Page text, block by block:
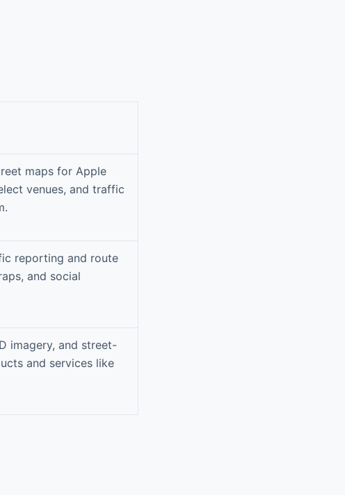
maps for Apple
venues, and traffic
reporting and route
and social
imagery, and street-
and services like